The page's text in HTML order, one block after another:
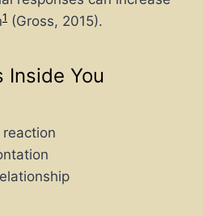
1 (Gross, 2015).
Inside You